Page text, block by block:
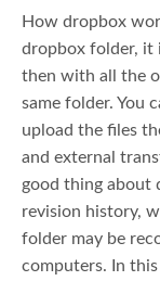
How dropbox
dropbox folder, it
then with all the
same folder. You
upload the files
and external
good thing about
revision history,
folder may be
computers. In